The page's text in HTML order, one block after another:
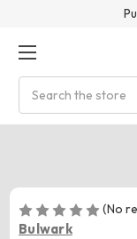
(No
Bulwark